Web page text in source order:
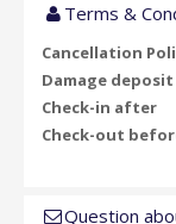
Terms &
Cancellation
Damage deposit
Check-in after
Check-out
Question